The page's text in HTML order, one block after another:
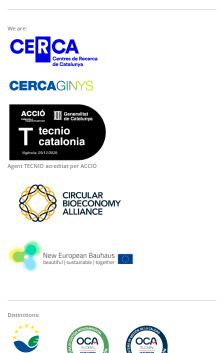
We are:
Agent TECNIO acreditat per ACCIÓ
Distinctions: